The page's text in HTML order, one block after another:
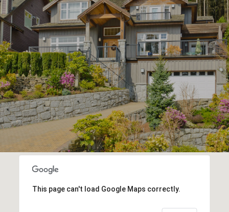
This page can't load Google Maps correctly.